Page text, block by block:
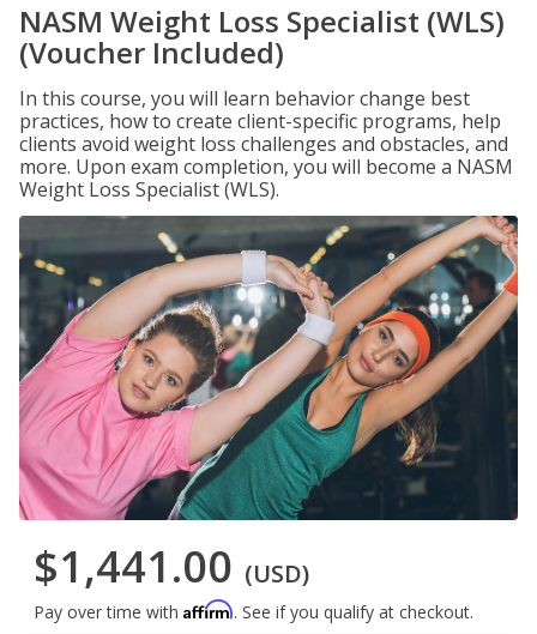
NASM Weight Loss Specialist (WLS)
(Voucher Included)
In this course, you will learn behavior change best
practices, how to create client-specific programs, help
clients avoid weight loss challenges and obstacles, and
more. Upon exam completion, you will become a NASM
Weight Loss Specialist (WLS).
$1,441.00 (USD)
Pay over time with Affirm. See if you qualify at checkout.